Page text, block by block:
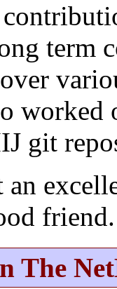
term
git
friend.
The